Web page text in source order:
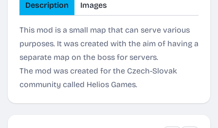
Description Images
This mod is a small map that can serve various
purposes. It was created with the aim of having a
separate map on the boss for servers.
The mod was created for the Czech-Slovak
community called Helios Games.